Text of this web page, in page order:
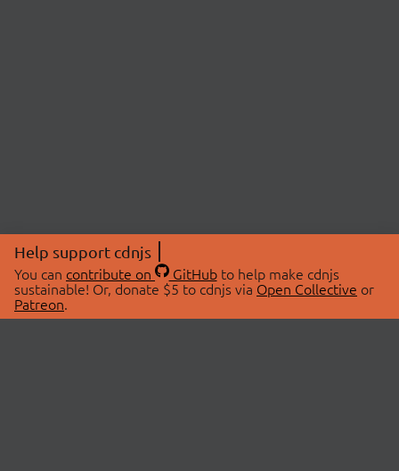
Help support cdnjs
You can contribute on GitHubto help make cdnjs
sustainable! Or, donate $5 to cdnjs via Open Collective or
Patreon.